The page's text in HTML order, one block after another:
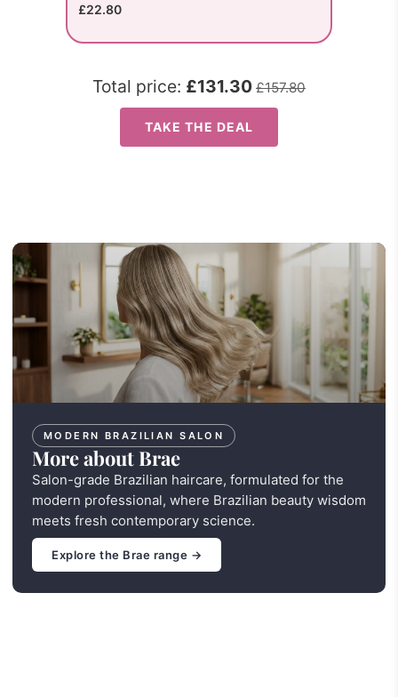
£22.80
Total price: £131.30 £157.80
TAKE THE DEAL
MODERN BRAZILIAN SALON
More about Brae
Salon-grade Brazilian haircare, formulated for the
modern professional, where Brazilian beauty wisdom
meets fresh contemporary science.
Explore the Brae range →